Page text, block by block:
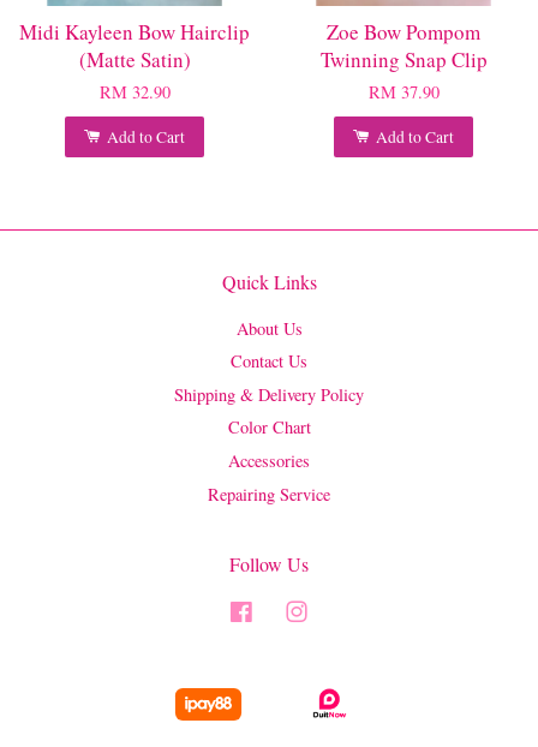
Midi Kayleen Bow Hairclip
(Matte Satin)
RM 32.90
Add to Cart
Zoe Bow Pompom
Twinning Snap Clip
RM 37.90
Add to Cart
Quick Links
About Us
Contact Us
Shipping & Delivery Policy
Color Chart
Accessories
Repairing Service
Follow Us
Facebook